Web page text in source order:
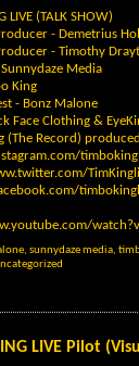
LIVE (TALK SHOW)
- Demetrius
- Timothy
Media
King
- Bonz Malone
Face Clothing &
(The Record)
, sunnydaze media,
LIVE Pilot